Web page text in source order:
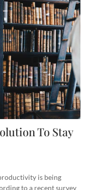
To Stay
is being
to a recent survey